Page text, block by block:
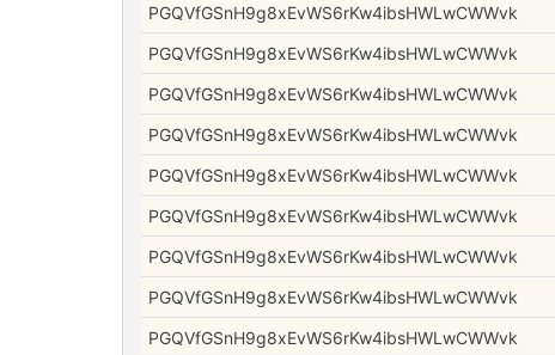
PGQVfGSnH9g8xEvWS6rKw4ibsHWLwCWWvk
PGQVfGSnH9g8xEvWS6rKw4ibsHWLwCWWvk
PGQVfGSnH9g8xEvWS6rKw4ibsHWLwCWWvk
PGQVfGSnH9g8xEvWS6rKw4ibsHWLwCWWvk
PGQVfGSnH9g8xEvWS6rKw4ibsHWLwCWWvk
PGQVfGSnH9g8xEvWS6rKw4ibsHWLwCWWvk
PGQVfGSnH9g8xEvWS6rKw4ibsHWLwCWWvk
PGQVfGSnH9g8xEvWS6rKw4ibsHWLwCWWvk
PGQVfGSnH9g8xEvWS6rKw4ibsHWLwCWWvk